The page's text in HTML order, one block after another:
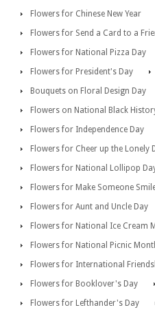
Flowers for Chinese New Year
Flowers for Send a Card to a
Flowers for National Pizza Day
Flowers for President's Day
Bouquets on Floral Design Day
Flowers on National Black
Flowers for Independence Day
Flowers for Cheer up the Lonely
Flowers for National Lollipop
Flowers for Make Someone
Flowers for Aunt and Uncle Day
Flowers for National Ice Cream
Flowers for National Picnic
Flowers for International
Flowers for Booklover's Day
Flowers for Lefthander's Day